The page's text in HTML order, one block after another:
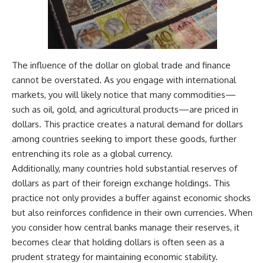
The influence of the dollar on global trade and finance
cannot be overstated. As you engage with international
markets, you will likely notice that many commodities—
such as oil, gold, and agricultural products—are priced in
dollars. This practice creates a natural demand for dollars
among countries seeking to import these goods, further
entrenching its role as a global currency.
Additionally, many countries hold substantial reserves of
dollars as part of their foreign exchange holdings. This
practice not only provides a buffer against economic shocks
but also reinforces confidence in their own currencies. When
you consider how central banks manage their reserves, it
becomes clear that holding dollars is often seen as a
prudent strategy for maintaining economic stability.